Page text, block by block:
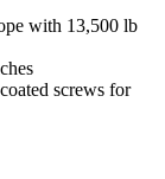
with 13,500 lb
screws for